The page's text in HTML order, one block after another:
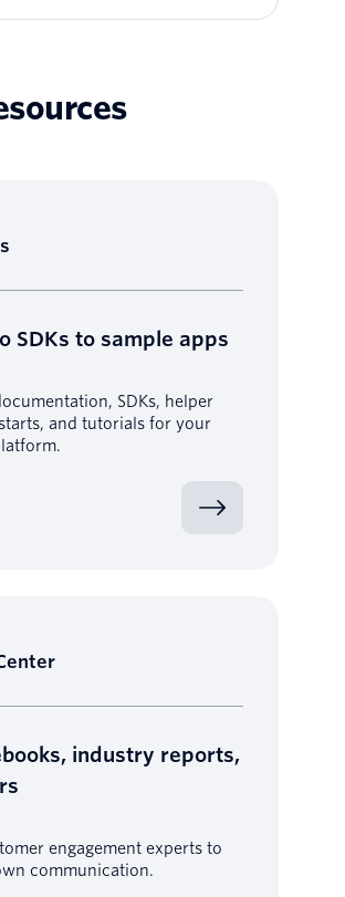
SDKs to sample apps
SDKs, helper
and tutorials for your
industry reports,
engagement experts to
communication.